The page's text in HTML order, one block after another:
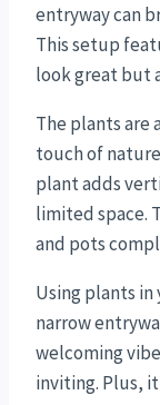
entryway can
This setup
look great but
The plants are
touch of
plant adds
limited space.
and pots
Using plants
narrow
welcoming
inviting. Plus,